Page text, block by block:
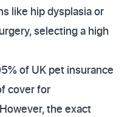
like hip dysplasia or
selecting a high
of UK pet insurance
cover for
the exact